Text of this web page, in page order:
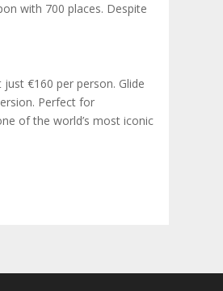
with 700 places. Despite
€160 per person. Glide
Perfect for
of the world’s most iconic